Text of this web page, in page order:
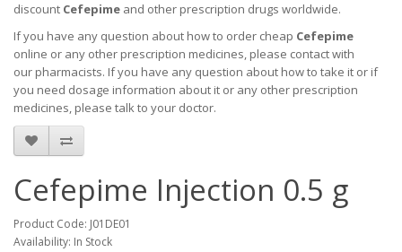
discount Cefepime and other prescription drugs worldwide.
If you have any question about how to order cheap Cefepime
online or any other prescription medicines, please contact with
our pharmacists. If you have any question about how to take it or if
you need dosage information about it or any other prescription
medicines, please talk to your doctor.
Cefepime Injection 0.5 g
Product Code: J01DE01
Availability: In Stock